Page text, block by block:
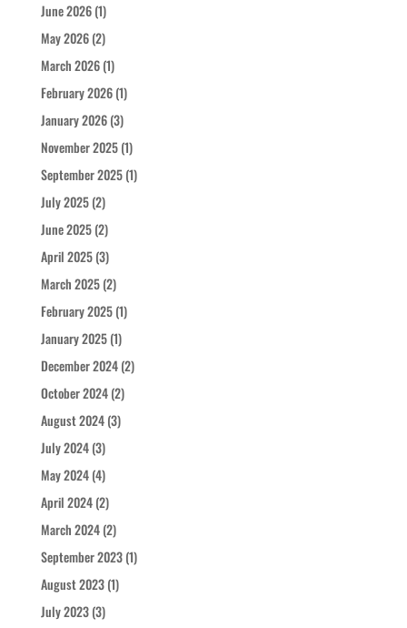
June 2026(1)
May 2026(2)
March 2026(1)
February 2026(1)
January 2026(3)
November 2025(1)
September 2025(1)
July 2025(2)
June 2025(2)
April 2025(3)
March 2025(2)
February 2025(1)
January 2025(1)
December 2024(2)
October 2024(2)
August 2024(3)
July 2024(3)
May 2024(4)
April 2024(2)
March 2024(2)
September 2023(1)
August 2023(1)
July 2023(3)